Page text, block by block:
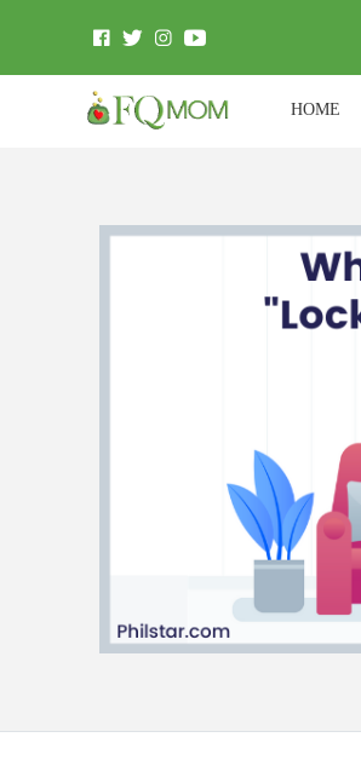
HOME